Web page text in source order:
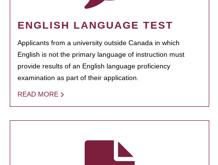
ENGLISH LANGUAGE TEST
Applicants from a university outside Canada in which
English is not the primary language of instruction must
provide results of an English language proficiency
examination as part of their application.
READ MORE